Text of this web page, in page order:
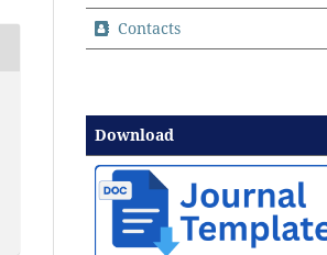
Contacts
Download